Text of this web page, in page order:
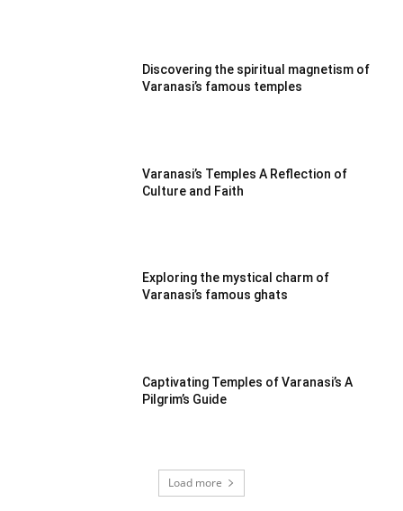
Discovering the spiritual magnetism of
Varanasi’s famous temples
Varanasi’s Temples A Reflection of
Culture and Faith
Exploring the mystical charm of
Varanasi’s famous ghats
Captivating Temples of Varanasi’s A
Pilgrim’s Guide
Load more